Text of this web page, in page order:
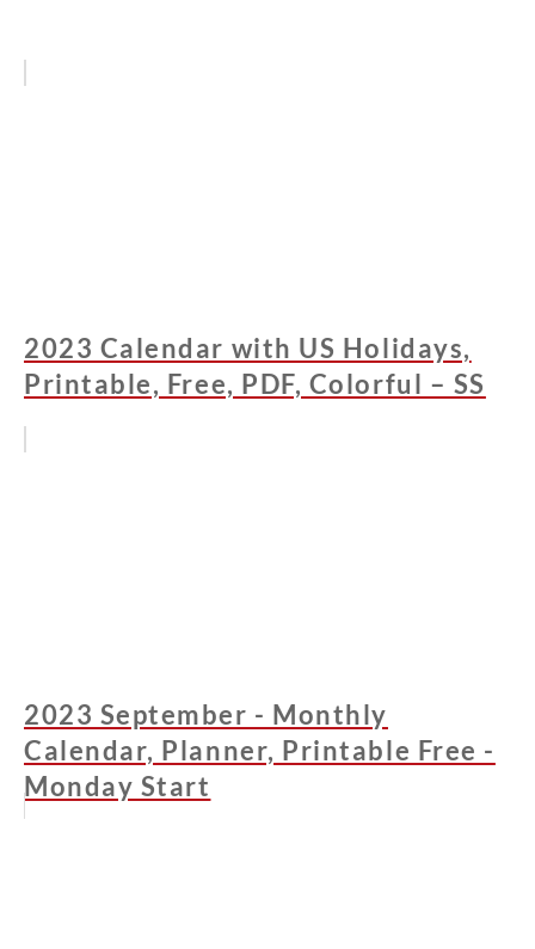
2023 Calendar with US Holidays,
Printable, Free, PDF, Colorful – SS
2023 September - Monthly
Calendar, Planner, Printable Free -
Monday Start